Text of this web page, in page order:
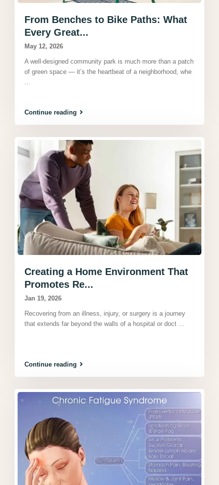
From Benches to Bike Paths: What
Every Great...
May 12, 2026
A well-designed community park is much more than a patch
of green space — it’s the heartbeat of a neighborhood, whe
Continue reading
Creating a Home Environment That
Promotes Re...
Jan 19, 2026
Recovering from an illness, injury, or surgery is a journey
that extends far beyond the walls of a hospital or doct
Continue reading